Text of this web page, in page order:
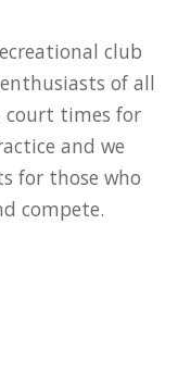
club
of all
court times for
and we
for those who
compete.